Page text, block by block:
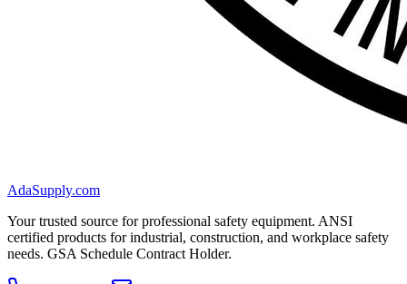
AdaSupply.com
Your trusted source for professional safety equipment. ANSI
certified products for industrial, construction, and workplace safety
needs. GSA Schedule Contract Holder.